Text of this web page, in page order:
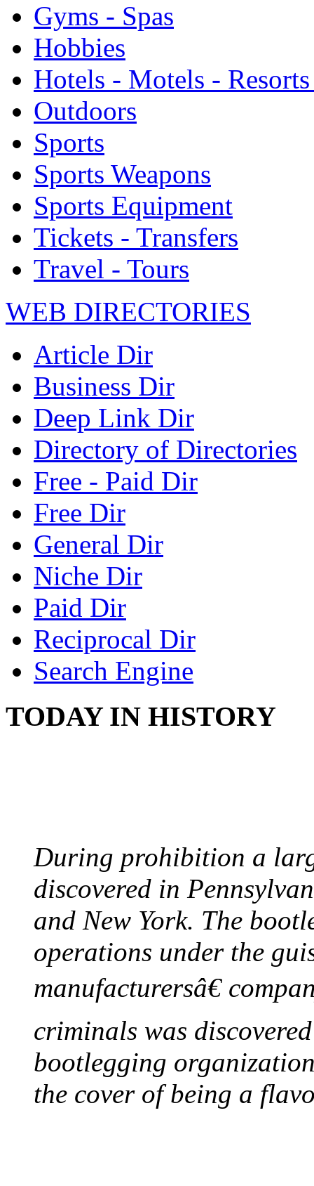
Gyms - Spas
Hobbies
Hotels - Motels -
Outdoors
Sports
Sports Weapons
Sports Equipment
Tickets - Transfers
Travel - Tours
WEB DIRECTORIES
Article Dir
Business Dir
Deep Link Dir
Directory of Directories
Free - Paid Dir
Free Dir
General Dir
Niche Dir
Paid Dir
Reciprocal Dir
Search Engine
TODAY IN HISTORY
During prohibition a
discovered in
and New York. The
operations under the
manufacturersâ€
criminals was
bootlegging
the cover of being a